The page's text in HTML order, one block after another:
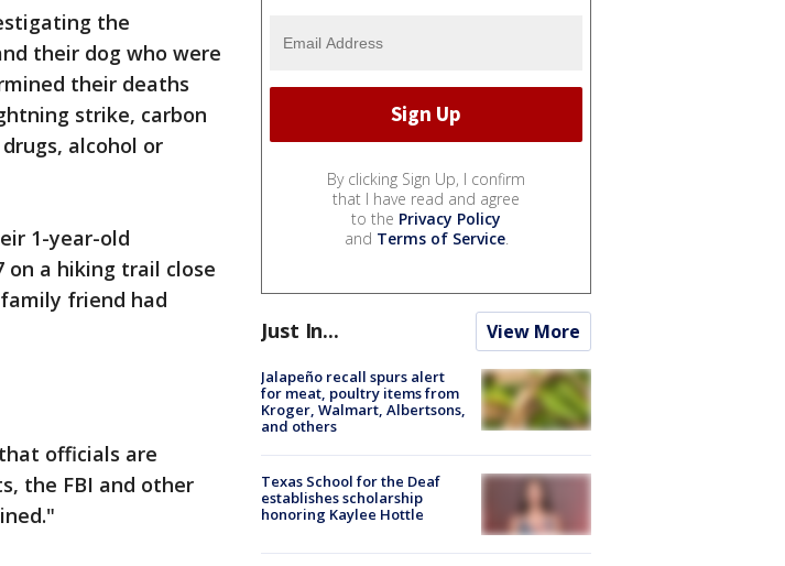
the
their dog who were
their deaths
strike, carbon
alcohol or
1-year-old
on a hiking trail close
friend had
officials are
the FBI and other
By clicking Sign Up, I confirm
that I have read and agree
to the Privacy Policy
and Terms of Service.
Just In... View More
Jalapeño recall spurs alert
for meat, poultry items from
Kroger, Walmart, Albertsons,
and others
Texas School for the Deaf
establishes scholarship
honoring Kaylee Hottle